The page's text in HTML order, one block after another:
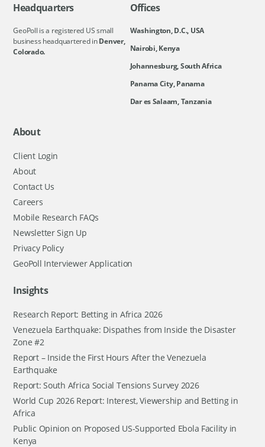
Headquarters
GeoPoll is a registered US small
business headquartered inDenver,
Colorado.
Offices
Washington, D.C., USA
Nairobi, Kenya
Johannesburg, South Africa
Panama City, Panama
Dar es Salaam, Tanzania
About
Client Login
About
Contact Us
Careers
Mobile Research FAQs
Newsletter Sign Up
Privacy Policy
GeoPoll Interviewer Application
Insights
Research Report: Betting in Africa 2026
Venezuela Earthquake: Dispathes from Inside the Disaster
Zone #2
Report – Inside the First Hours After the Venezuela
Earthquake
Report: South Africa Social Tensions Survey 2026
World Cup 2026 Report: Interest, Viewership and Betting in
Africa
Public Opinion on Proposed US-Supported Ebola Facility in
Kenya